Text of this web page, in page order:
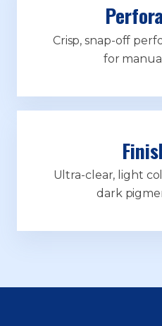
Crisp, snap-off
for
Ultra-clear, light
dark